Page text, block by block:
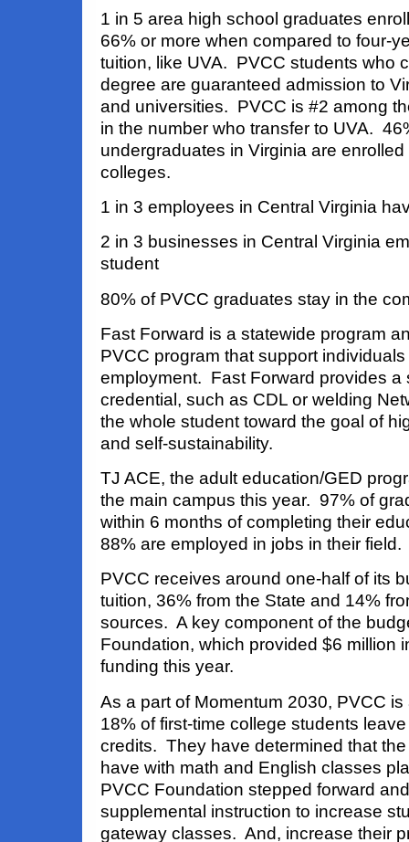
1 in 5 area high school graduates
66% or more when compared to four-
tuition, like UVA. PVCC students who
degree are guaranteed admission to
and universities. PVCC is #2 among
in the number who transfer to UVA.
undergraduates in Virginia are
colleges.
1 in 3 employees in Central Virginia
2 in 3 businesses in Central Virginia
student
80% of PVCC graduates stay in the
Fast Forward is a statewide program
PVCC program that support
employment. Fast Forward provides a
credential, such as CDL or welding
the whole student toward the goal of
and self-sustainability.
TJ ACE, the adult education/GED
the main campus this year. 97% of
within 6 months of completing their
88% are employed in jobs in their field.
PVCC receives around one-half of its
tuition, 36% from the State and 14%
sources. A key component of the
Foundation, which provided $6 million
funding this year.
As a part of Momentum 2030, PVCC
18% of first-time college students
credits. They have determined that
have with math and English classes
PVCC Foundation stepped forward
supplemental instruction to increase
gateway classes. And, increase their